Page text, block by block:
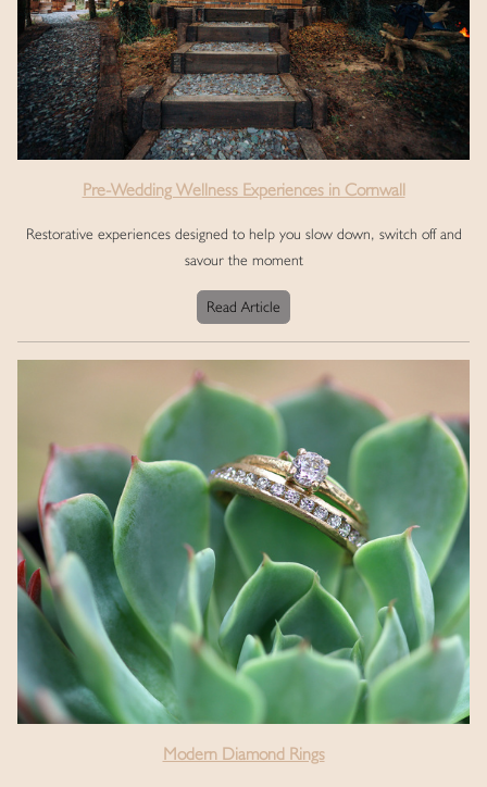
Pre-Wedding Wellness Experiences in Cornwall
Restorative experiences designed to help you slow down, switch off and
savour the moment
Read Article
Modern Diamond Rings